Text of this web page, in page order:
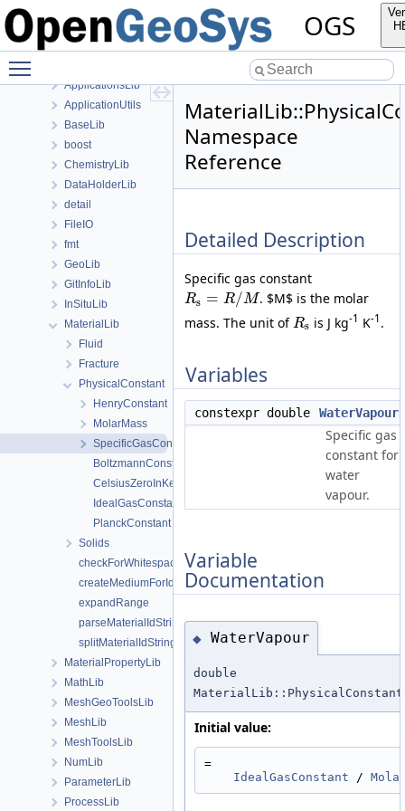
OGS
anonymous_namespace{SubmeshResiduumOutputConfig.cpp}
anonymous_namespace{TestDefinition.cpp}
anonymous_namespace{TimeLoop.cpp}
ApplicationsLib
ApplicationUtils
BaseLib
boost
ChemistryLib
DataHolderLib
detail
FileIO
fmt
GeoLib
GitInfoLib
InSituLib
MaterialLib
Fluid
Fracture
PhysicalConstant
HenryConstant
MolarMass
SpecificGasConstant
BoltzmannConstant
CelsiusZeroInKelvin
IdealGasConstant
PlanckConstant
Solids
checkForWhitespaces
createMediumForId
expandRange
parseMaterialIdString
splitMaterialIdString
MaterialPropertyLib
MathLib
MeshGeoToolsLib
MeshLib
MeshToolsLib
NumLib
ParameterLib
ProcessLib
Namespace
Reference
Detailed Description
Specific gas constant
Rs = R/M. $M$ is the molar
mass. The unit ofRs is J kg-1 K-1 .
Variables
constexpr double WaterVapour
Specific gas
constant for
water
vapour.
Variable
Documentation
◆ WaterVapour
double
Initial value:
=
IdealGasConstant /